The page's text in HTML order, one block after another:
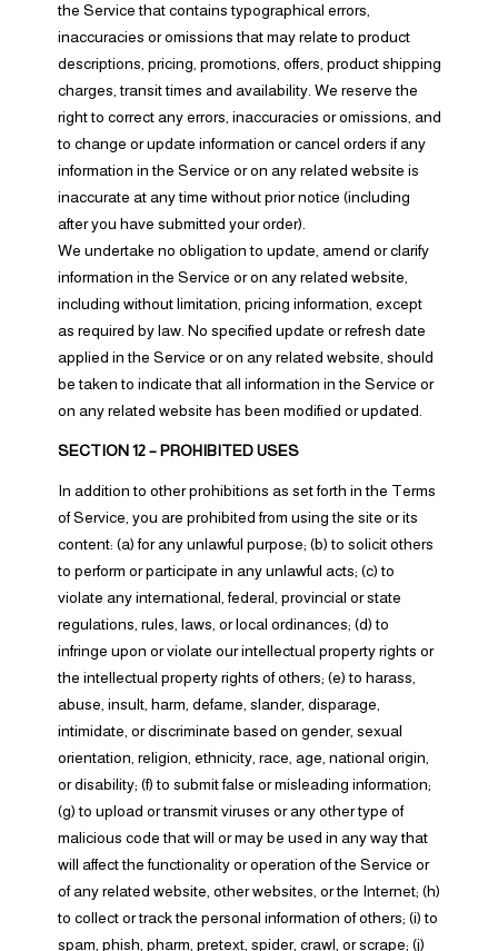
the Service that contains typographical errors,
inaccuracies or omissions that may relate to product
descriptions, pricing, promotions, offers, product shipping
charges, transit times and availability. We reserve the
right to correct any errors, inaccuracies or omissions, and
to change or update information or cancel orders if any
information in the Service or on any related website is
inaccurate at any time without prior notice (including
after you have submitted your order).
We undertake no obligation to update, amend or clarify
information in the Service or on any related website,
including without limitation, pricing information, except
as required by law. No specified update or refresh date
applied in the Service or on any related website, should
be taken to indicate that all information in the Service or
on any related website has been modified or updated.
SECTION 12 – PROHIBITED USES
In addition to other prohibitions as set forth in the Terms
of Service, you are prohibited from using the site or its
content: (a) for any unlawful purpose; (b) to solicit others
to perform or participate in any unlawful acts; (c) to
violate any international, federal, provincial or state
regulations, rules, laws, or local ordinances; (d) to
infringe upon or violate our intellectual property rights or
the intellectual property rights of others; (e) to harass,
abuse, insult, harm, defame, slander, disparage,
intimidate, or discriminate based on gender, sexual
orientation, religion, ethnicity, race, age, national origin,
or disability; (f) to submit false or misleading information;
(g) to upload or transmit viruses or any other type of
malicious code that will or may be used in any way that
will affect the functionality or operation of the Service or
of any related website, other websites, or the Internet; (h)
to collect or track the personal information of others; (i) to
spam, phish, pharm, pretext, spider, crawl, or scrape; (j)